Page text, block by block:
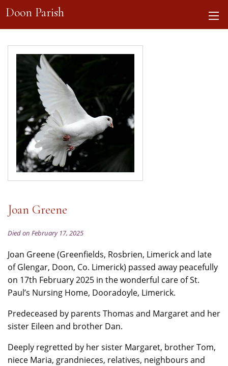
Doon Parish
Joan Greene
Died on February 17, 2025
Joan Greene (Greenfields, Rosbrien, Limerick and late
of Glengar, Doon, Co. Limerick) passed away peacefully
on 17th February 2025 in the wonderful care of St.
Paul’s Nursing Home, Dooradoyle, Limerick.
Predeceased by parents Thomas and Margaret and her
sister Eileen and brother Dan.
Deeply regretted by her sister Margaret, brother Tom,
niece Maria, grandnieces, relatives, neighbours and